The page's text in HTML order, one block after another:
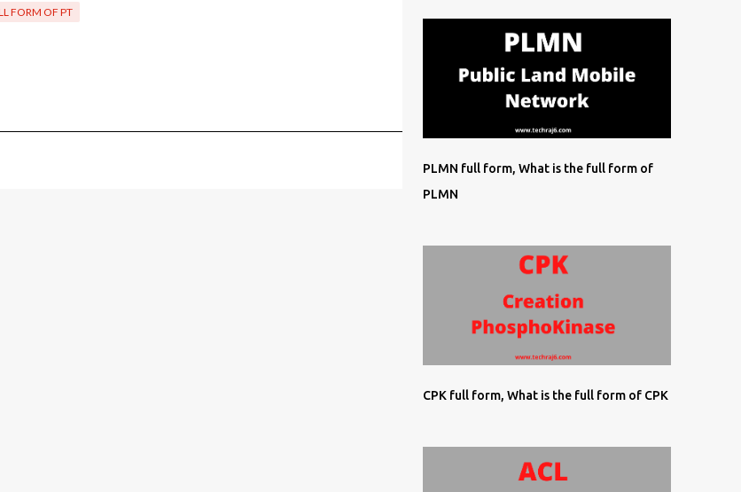
FORM OF PT
PLMN full form, What is the full form of
PLMN
CPK full form, What is the full form of CPK